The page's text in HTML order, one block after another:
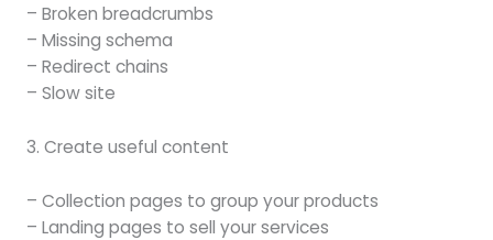
– Broken breadcrumbs
– Missing schema
– Redirect chains
– Slow site
3. Create useful content
– Collection pages to group your products
– Landing pages to sell your services